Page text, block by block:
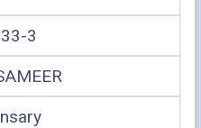
3